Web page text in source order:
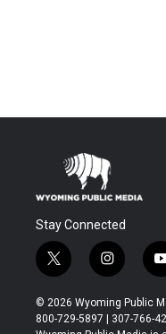
Stay Connected
t
w
i
t
t
i
n
s
t
a
t
u
© 2026 Wyoming Public
800-729-5897 | 307-766-